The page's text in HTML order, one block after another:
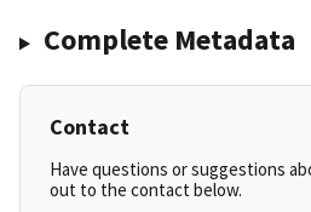
Complete Metadata
Contact
Have questions or suggestions
out to the contact below.